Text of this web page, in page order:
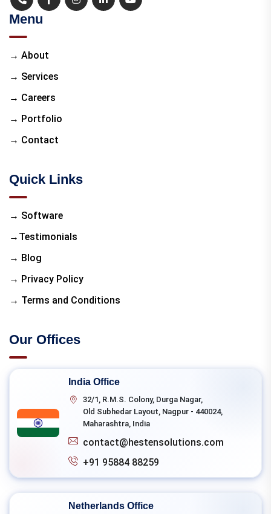
Menu
→ About
→ Services
→ Careers
→ Portfolio
→ Contact
Quick Links
→ Software
→Testimonials
→ Blog
→ Privacy Policy
→ Terms and Conditions
Our Offices
India Office
32/1, R.M.S. Colony, Durga Nagar,
Old Subhedar Layout, Nagpur - 440024,
Maharashtra, India
contact@hestensolutions.com
+91 95884 88259
Netherlands Office